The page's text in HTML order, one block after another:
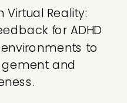
Reality:
for ADHD
to
and